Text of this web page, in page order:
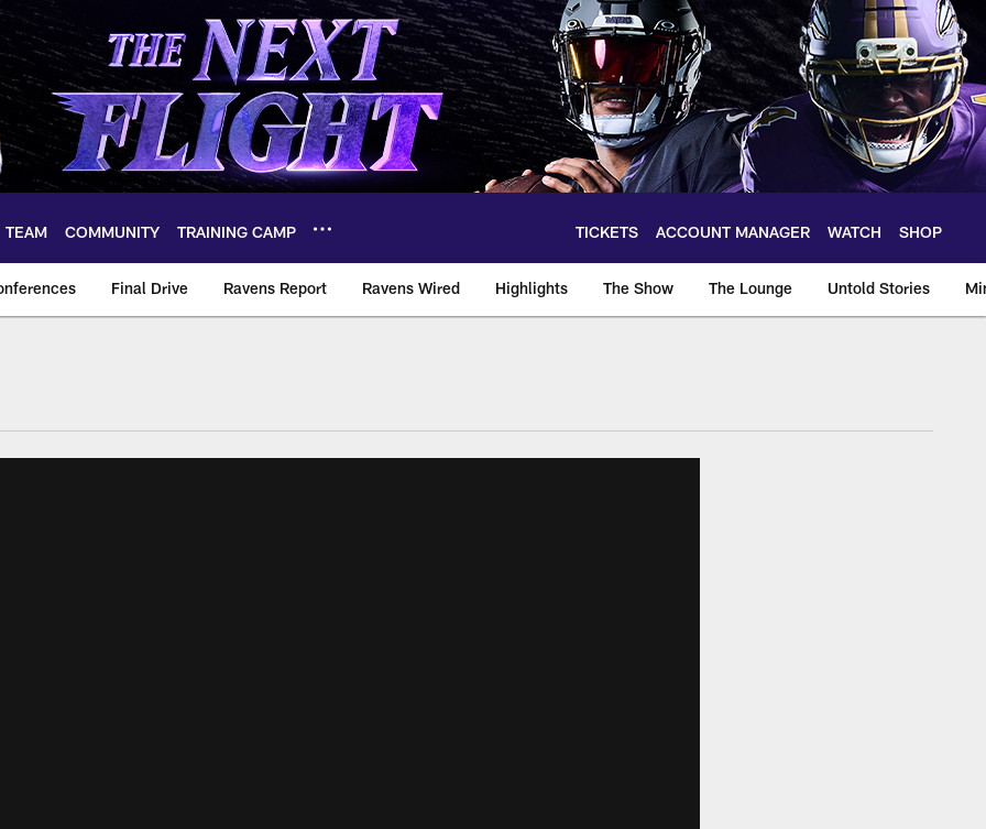
TEAM COMMUNITY TRAINING CAMP TICKETS ACCOUNT MANAGER WATCH SHOP
Final Drive Ravens Report Ravens Wired Highlights The Show The Lounge Untold Stories